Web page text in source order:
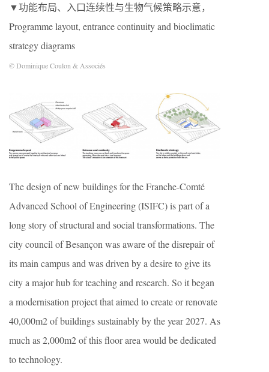
▼功能布局、入口连续性与生物气候策略示意，
Programme layout, entrance continuity and bioclimatic
strategy diagrams
© Dominique Coulon & Associés
The design of new buildings for the Franche-Comté
Advanced School of Engineering (ISIFC) is part of a
long story of structural and social transformations. The
city council of Besançon was aware of the disrepair of
its main campus and was driven by a desire to give its
city a major hub for teaching and research. So it began
a modernisation project that aimed to create or renovate
40,000m2 of buildings sustainably by the year 2027. As
much as 2,000m2 of this floor area would be dedicated
to technology.